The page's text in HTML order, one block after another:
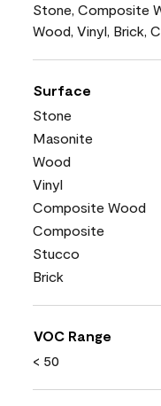
Stone, Composite
Wood, Vinyl, Brick,
Surface
Stone
Masonite
Wood
Vinyl
Composite Wood
Composite
Stucco
Brick
VOC Range
< 50